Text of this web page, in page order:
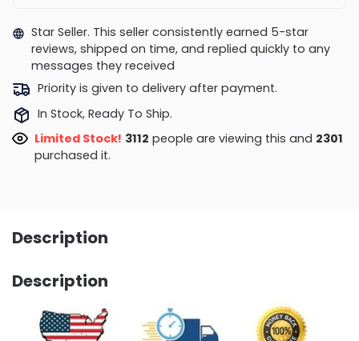
Star Seller. This seller consistently earned 5-star
reviews, shipped on time, and replied quickly to any
messages they received
Priority is given to delivery after payment.
In Stock, Ready To Ship.
Limited Stock! 2624people are viewing this and
2309purchased it.
Description
Description